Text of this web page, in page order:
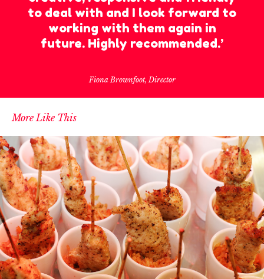
to deal with and I look forward to
working with them again in
future. Highly recommended.’
Fiona Brownfoot, Director
More Like This